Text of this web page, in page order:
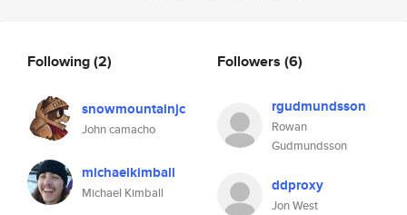
Following(2)
snowmountainjc
John camacho
michaelkimball
Michael Kimball
Followers (6)
rgudmundsson
Rowan
Gudmundsson
ddproxy
Jon West